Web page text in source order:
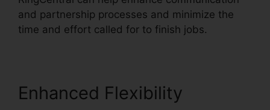
and partnership processes and minimize the
time and effort called for to finish jobs.
Enhanced Flexibility